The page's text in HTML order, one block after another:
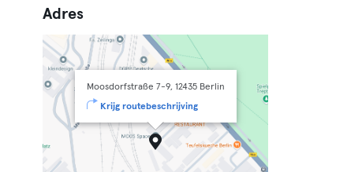
Adres
Moosdorfstraße 7-9, 12435 Berlin
Krijg routebeschrijving